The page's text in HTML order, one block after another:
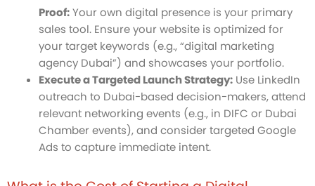
Proof:Your own digital presence is your primary
sales tool. Ensure your website is optimized for
your target keywords (e.g., “digital marketing
agency Dubai”) and showcases your portfolio.
Execute a Targeted Launch Strategy: Use LinkedIn
outreach to Dubai-based decision-makers, attend
relevant networking events (e.g., in DIFC or Dubai
Chamber events), and consider targeted Google
Ads to capture immediate intent.